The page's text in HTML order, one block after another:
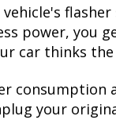
flasher
power, you
car thinks
consumption
your